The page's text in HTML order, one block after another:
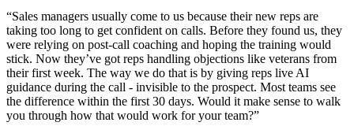
“Sales managers usually come to us because their new reps are
taking too long to get confident on calls. Before they found us, they
were relying on post-call coaching and hoping the training would
stick. Now they’ve got reps handling objections like veterans from
their first week. The way we do that is by giving reps live AI
guidance during the call - invisible to the prospect. Most teams see
the difference within the first 30 days. Would it make sense to walk
you through how that would work for your team?”